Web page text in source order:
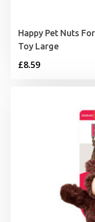
Happy Pet Nuts
Toy Large
£8.59